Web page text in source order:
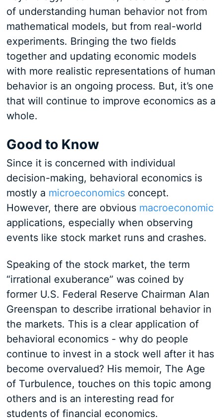
of understanding human behavior not from
mathematical models, but from real-world
experiments. Bringing the two fields
together and updating economic models
with more realistic representations of human
behavior is an ongoing process. But, it’s one
that will continue to improve economics as a
whole.
Good to Know
Since it is concerned with individual
decision-making, behavioral economics is
mostly a microeconomicsconcept.
However, there are obvious macroeconomic
applications, especially when observing
events like stock market runs and crashes.
Speaking of the stock market, the term
“irrational exuberance” was coined by
former U.S. Federal Reserve Chairman Alan
Greenspan to describe irrational behavior in
the markets. This is a clear application of
behavioral economics - why do people
continue to invest in a stock well after it has
become overvalued? His memoir, The Age
of Turbulence, touches on this topic among
others and is an interesting read for
students of financial economics.